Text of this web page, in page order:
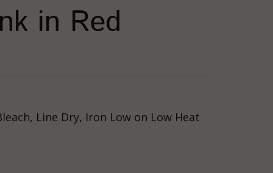
in Red
Line Dry, Iron Low on Low Heat